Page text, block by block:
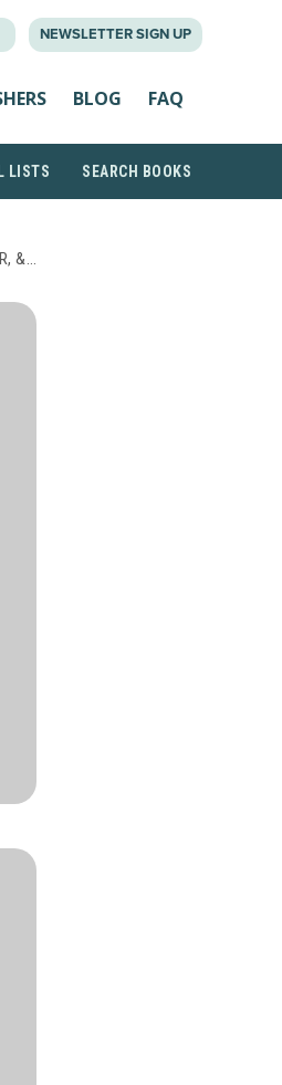
NEWSLETTER SIGN UP
BLOG FAQ
LISTS SEARCH BOOKS
&…